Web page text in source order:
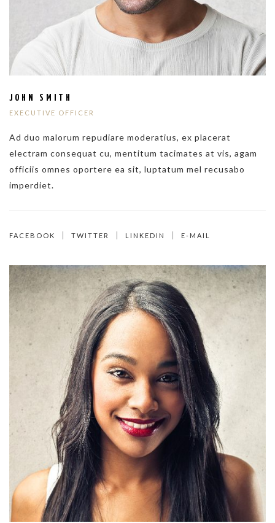
JOHN SMITH
EXECUTIVE OFFICER
Ad duo malorum repudiare moderatius, ex placerat
electram consequat cu, mentitum tacimates at vis, agam
officiis omnes oportere ea sit, luptatum mel recusabo
imperdiet.
FACEBOOK TWITTER LINKEDIN E-MAIL